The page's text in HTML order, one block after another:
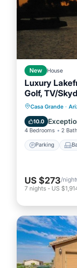
New House
Luxury
Golf, TV/
Casa Grande ·
10.0
4 Bedrooms 2
Parking
Air
US $273/night
7 nights - US